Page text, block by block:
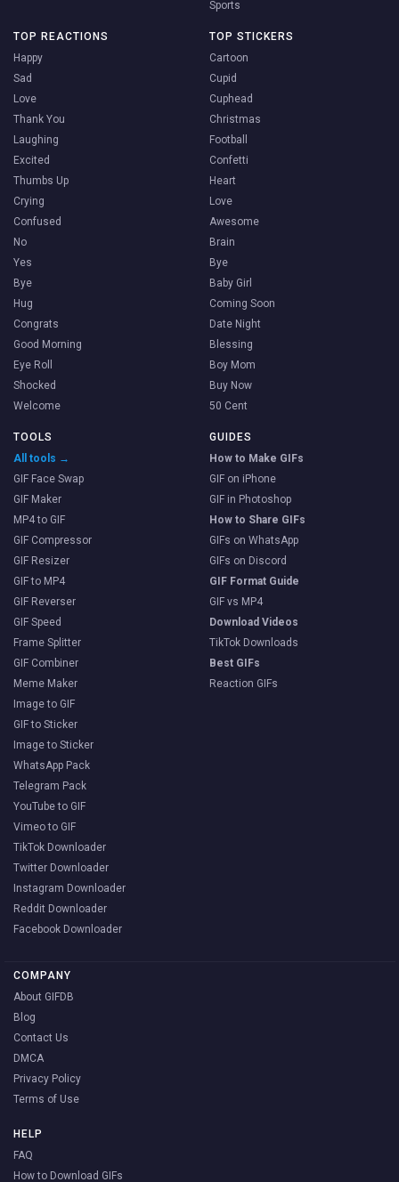
Sports
TOP REACTIONS
Happy
Sad
Love
Thank You
Laughing
Excited
Thumbs Up
Crying
Confused
No
Yes
Bye
Hug
Congrats
Good Morning
Eye Roll
Shocked
Welcome
TOP STICKERS
Cartoon
Cupid
Cuphead
Christmas
Football
Confetti
Heart
Love
Awesome
Brain
Bye
Baby Girl
Coming Soon
Date Night
Blessing
Boy Mom
Buy Now
50 Cent
TOOLS
All tools →
GIF Face Swap
GIF Maker
MP4 to GIF
GIF Compressor
GIF Resizer
GIF to MP4
GIF Reverser
GIF Speed
Frame Splitter
GIF Combiner
Meme Maker
Image to GIF
GIF to Sticker
Image to Sticker
WhatsApp Pack
Telegram Pack
YouTube to GIF
Vimeo to GIF
TikTok Downloader
Twitter Downloader
Instagram Downloader
Reddit Downloader
Facebook Downloader
GUIDES
How to Make GIFs
GIF on iPhone
GIF in Photoshop
How to Share GIFs
GIFs on WhatsApp
GIFs on Discord
GIF Format Guide
GIF vs MP4
Download Videos
TikTok Downloads
Best GIFs
Reaction GIFs
COMPANY
About GIFDB
Blog
Contact Us
DMCA
Privacy Policy
Terms of Use
HELP
FAQ
How to Download GIFs